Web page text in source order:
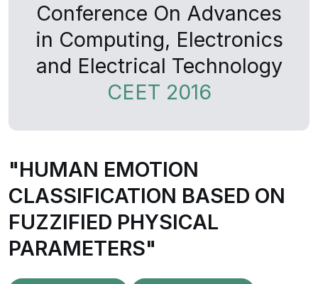
Conference On Advances
in Computing, Electronics
and Electrical Technology
CEET 2016
"HUMAN EMOTION
CLASSIFICATION BASED ON
FUZZIFIED PHYSICAL
PARAMETERS"